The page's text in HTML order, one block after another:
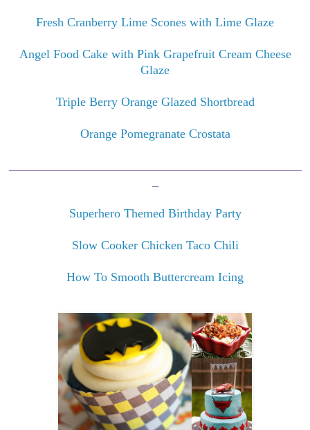
Fresh Cranberry Lime Scones with Lime Glaze
Angel Food Cake with Pink Grapefruit Cream Cheese
Glaze
Triple Berry Orange Glazed Shortbread
Orange Pomegranate Crostata
Superhero Themed Birthday Party
Slow Cooker Chicken Taco Chili
How To Smooth Buttercream Icing